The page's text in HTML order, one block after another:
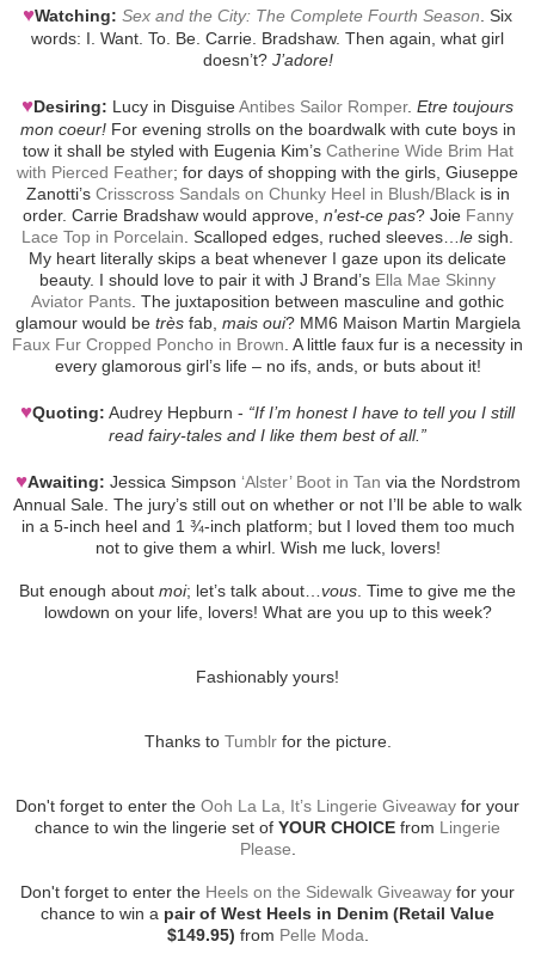
♥Watching: Sex and the City: The Complete Fourth Season . Six
words: I. Want. To. Be. Carrie. Bradshaw. Then again, what girl
doesn’t? J’adore!
♥Desiring: Lucy in DisguiseAntibes Sailor Romper. Etre toujours
mon coeur!For evening strolls on the boardwalk with cute boys in
tow it shall be styled with Eugenia Kim’s Catherine Wide Brim Hat
with Pierced Feather; for days of shopping with the girls, Giuseppe
Zanotti’s Crisscross Sandals on Chunky Heel in Blush/Blackis in
order. Carrie Bradshaw would approve, n'est-ce pas? Joie Fanny
Lace Top in Porcelain . Scalloped edges, ruched sleeves… le sigh.
My heart literally skips a beat whenever I gaze upon its delicate
beauty. I should love to pair it with J Brand’s Ella Mae Skinny
Aviator Pants . The juxtaposition between masculine and gothic
glamour would be trèsfab, mais oui? MM6 Maison Martin Margiela
Faux Fur Cropped Poncho in Brown . A little faux fur is a necessity in
every glamorous girl’s life – no ifs, ands, or buts about it!
♥Quoting: Audrey Hepburn - “If I’m honest I have to tell you I still
read fairy-tales and I like them best of all.”
♥Awaiting: Jessica Simpson ‘Alster’ Boot in Tan via the Nordstrom
Annual Sale. The jury’s still out on whether or not I’ll be able to walk
in a 5-inch heel and 1 ¾-inch platform; but I loved them too much
not to give them a whirl. Wish me luck, lovers!
But enough about moi; let’s talk about… vous . Time to give me the
lowdown on your life, lovers! What are you up to this week?
Fashionably yours!
Thanks to Tumblrfor the picture.
Don't forget to enter the Ooh La La, It’s Lingerie Giveaway for your
chance to win the lingerie set of YOUR CHOICE from Lingerie
Please
Don't forget to enter the Heels on the Sidewalk Giveaway for your
chance to win a pair of West Heels in Denim (Retail Value
$149.95) from Pelle Moda